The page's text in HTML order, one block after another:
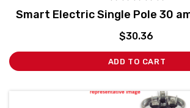
Smart Electric Single Pole 30
$30.36
ADD TO CART